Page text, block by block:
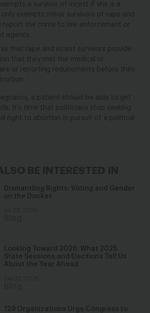
exempts a survivor of incest if she is a
exempts minor survivors of rape and
report the crime to law enforcement or
agency.
that rape and incest survivors provide
that they met the medical or
or reporting requirements before they
a patient should be able to get
It’s time that politicians stop seeking
right to abortion in pursuit of a political
Dismantling Rights: Voting and Gender
on the Docket
Looking Toward 2026: What 2025
State Sessions and Elections Tell Us
About the Year Ahead
129 Organizations Urge Congress to